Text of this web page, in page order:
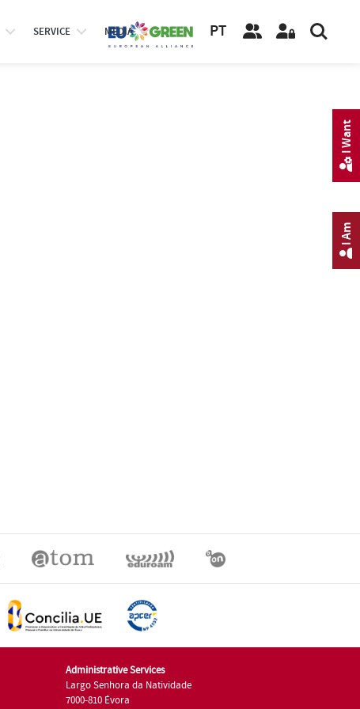
SERVICE MEDIA PT
Administrative Services
Largo Senhora da Natividade
7000-810 Évora
I Am
I Want